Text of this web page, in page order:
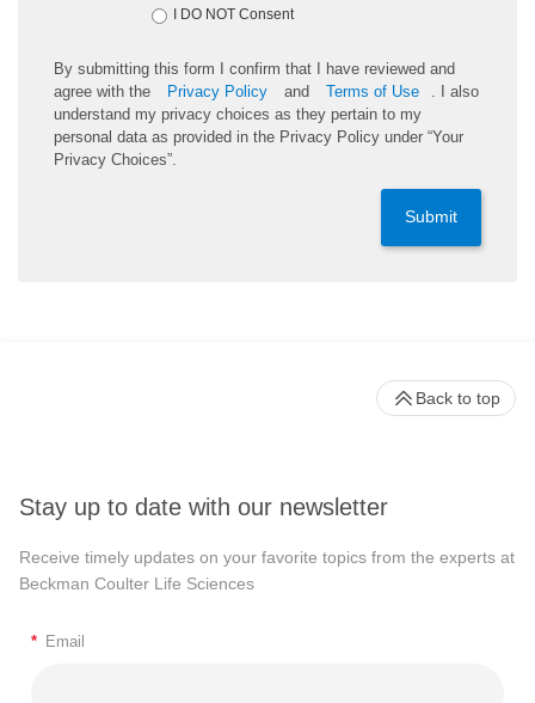
I DO NOT Consent
By submitting this form I confirm that I have reviewed and
agree with the
Privacy Policy and Terms of Use
. I also
understand my privacy choices as they pertain to my
personal data as provided in the Privacy Policy under “Your
Privacy Choices”.
Submit
Stay up to date with our newsletter
Receive timely updates on your favorite topics from the experts at
Beckman Coulter Life Sciences
* Email
Back to top